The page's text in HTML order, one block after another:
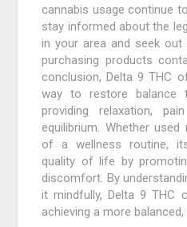
cannabis usage continue
stay informed about the
in your area and seek out
purchasing products
conclusion, Delta 9 THC
way to restore balance
providing relaxation,
equilibrium. Whether
of a wellness routine,
quality of life by
discomfort. By
it mindfully, Delta 9 THC
achieving a more